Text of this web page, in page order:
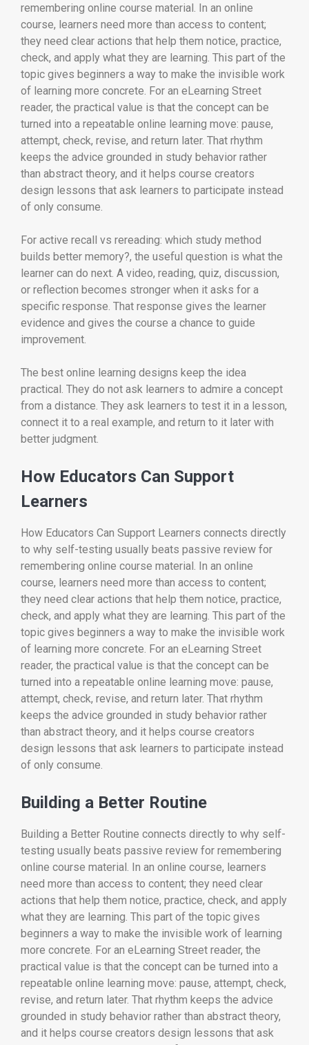
remembering online course material. In an online
course, learners need more than access to content;
they need clear actions that help them notice, practice,
check, and apply what they are learning. This part of the
topic gives beginners a way to make the invisible work
of learning more concrete. For an eLearning Street
reader, the practical value is that the concept can be
turned into a repeatable online learning move: pause,
attempt, check, revise, and return later. That rhythm
keeps the advice grounded in study behavior rather
than abstract theory, and it helps course creators
design lessons that ask learners to participate instead
of only consume.
For active recall vs rereading: which study method
builds better memory?, the useful question is what the
learner can do next. A video, reading, quiz, discussion,
or reflection becomes stronger when it asks for a
specific response. That response gives the learner
evidence and gives the course a chance to guide
improvement.
The best online learning designs keep the idea
practical. They do not ask learners to admire a concept
from a distance. They ask learners to test it in a lesson,
connect it to a real example, and return to it later with
better judgment.
How Educators Can Support
Learners
How Educators Can Support Learners connects directly
to why self-testing usually beats passive review for
remembering online course material. In an online
course, learners need more than access to content;
they need clear actions that help them notice, practice,
check, and apply what they are learning. This part of the
topic gives beginners a way to make the invisible work
of learning more concrete. For an eLearning Street
reader, the practical value is that the concept can be
turned into a repeatable online learning move: pause,
attempt, check, revise, and return later. That rhythm
keeps the advice grounded in study behavior rather
than abstract theory, and it helps course creators
design lessons that ask learners to participate instead
of only consume.
Building a Better Routine
Building a Better Routine connects directly to why self-
testing usually beats passive review for remembering
online course material. In an online course, learners
need more than access to content; they need clear
actions that help them notice, practice, check, and apply
what they are learning. This part of the topic gives
beginners a way to make the invisible work of learning
more concrete. For an eLearning Street reader, the
practical value is that the concept can be turned into a
repeatable online learning move: pause, attempt, check,
revise, and return later. That rhythm keeps the advice
grounded in study behavior rather than abstract theory,
and it helps course creators design lessons that ask